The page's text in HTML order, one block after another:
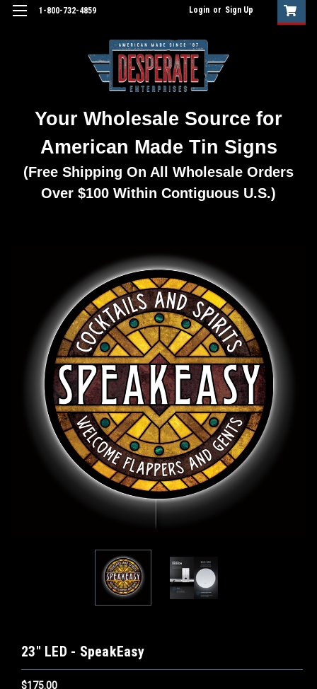
1-800-732-4859 Login or Sign Up
Your Wholesale Source for
American Made Tin Signs
(Free Shipping On All Wholesale Orders
Over $100 Within Contiguous U.S.)
23" LED - SpeakEasy
$175.00